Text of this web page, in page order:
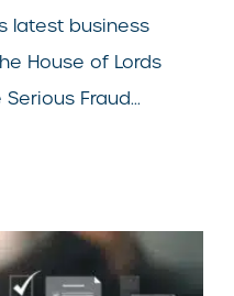
latest business
House of Lords
Fraud...